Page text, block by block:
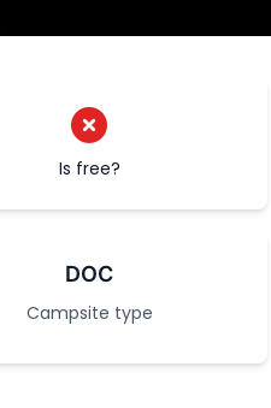
Is free?
DOC
Campsite type